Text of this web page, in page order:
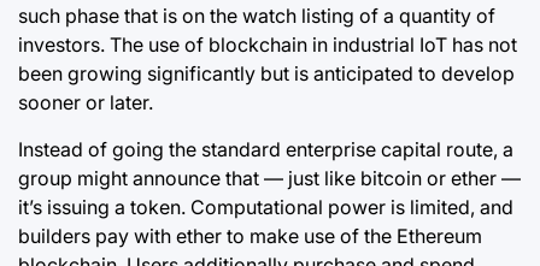
such phase that is on the watch listing of a quantity of
investors. The use of blockchain in industrial IoT has not
been growing significantly but is anticipated to develop
sooner or later.
Instead of going the standard enterprise capital route, a
group might announce that — just like bitcoin or ether —
it’s issuing a token. Computational power is limited, and
builders pay with ether to make use of the Ethereum